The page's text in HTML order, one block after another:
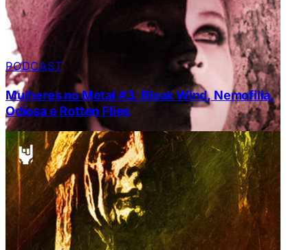
PODCAST
Mulheres no Metal #3: Bleak Wind, Nemofilia,
Odiosa e Rotten Flies